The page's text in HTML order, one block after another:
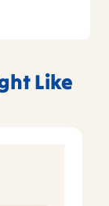
Like